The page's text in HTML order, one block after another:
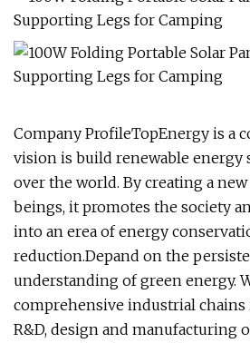
Company ProfileTopEnergy is a
vision is build renewable energy
over the world. By creating a
beings, it promotes the society
into an erea of energy
reduction.Depand on the
understanding of green energy.
comprehensive industrial
R&D, design and manufacturing